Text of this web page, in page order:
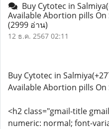
Buy Cytotec in
Available Abortion pills On
(2999 อ่าน)
12 ธ.ค. 2567 02:11
Buy Cytotec in
Available Abortion pills On
<h2 class="gmail-title
numeric: normal; font-